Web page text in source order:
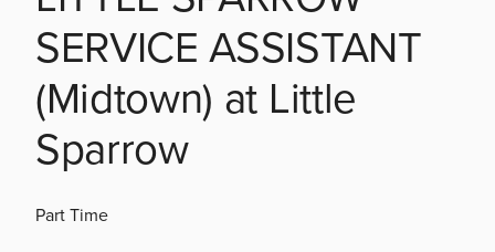
SERVICE ASSISTANT
(Midtown) at Little
Sparrow
Part Time